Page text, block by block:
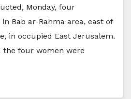
Monday, four
Bab ar-Rahma area, east of
in occupied East Jerusalem.
the four women were